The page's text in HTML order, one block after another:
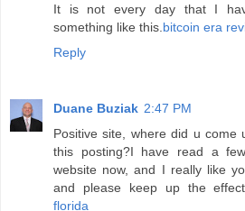
It is not every day that I
something like this.bitcoin era
Reply
Duane Buziak 2:47 PM
Positive site, where did u come
this posting?I have read a
website now, and I really like
and please keep up the
florida